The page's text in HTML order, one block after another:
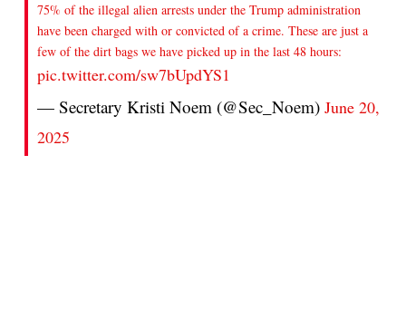
75% of the illegal alien arrests under the Trump administration
have been charged with or convicted of a crime. These are just a
few of the dirt bags we have picked up in the last 48 hours:
pic.twitter.com/sw7bUpdYS1
— Secretary Kristi Noem (@Sec_Noem)June 20,
2025